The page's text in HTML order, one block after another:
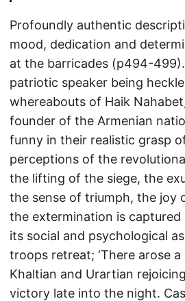
Profoundly authentic
mood, dedication and
at the barricades (p494-
patriotic speaker being
whereabouts of Haik
founder of the Armenian
funny in their realistic grasp
perceptions of the
the lifting of the siege, the
the sense of triumph, the joy
the extermination is captured
its social and psychological
troops retreat; ‘There arose
Khaltian and Urartian
victory late into the night.